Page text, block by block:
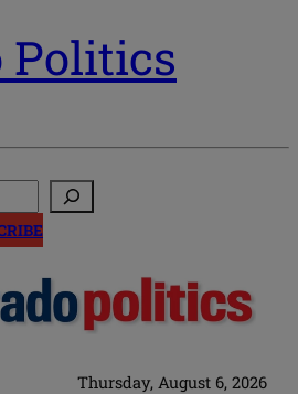
Politics
Thursday, August 6, 2026